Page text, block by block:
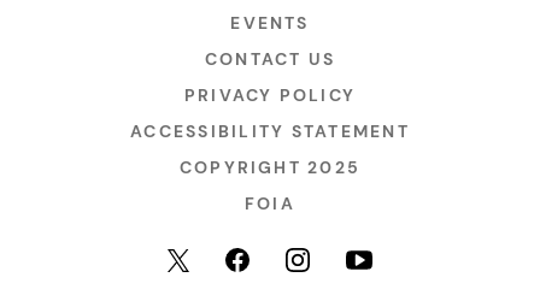
EVENTS
CONTACT US
PRIVACY POLICY
ACCESSIBILITY STATEMENT
COPYRIGHT 2025
FOIA
X (formerly Twitter)
FacebookInstagramYouTube